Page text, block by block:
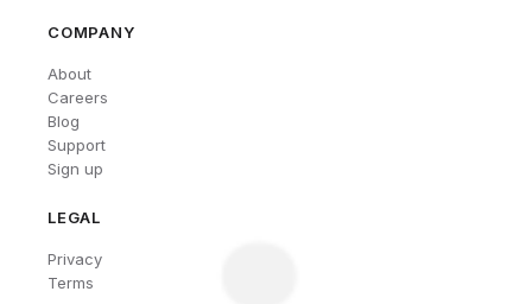
COMPANY
About
Careers
Blog
Support
Sign up
LEGAL
Privacy
Terms